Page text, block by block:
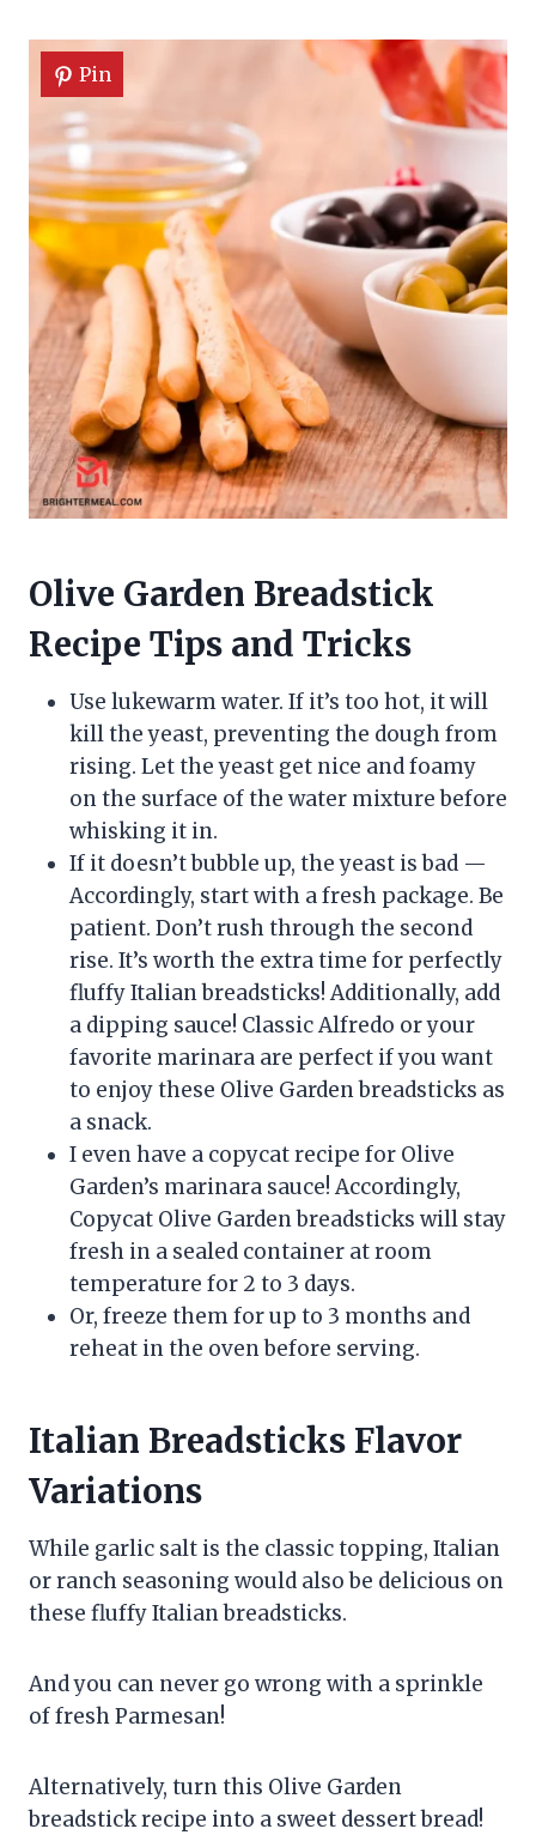
Pin
Olive Garden Breadstick
Recipe Tips and Tricks
Use lukewarm water. If it’s too hot, it will
kill the yeast, preventing the dough from
rising. Let the yeast get nice and foamy
on the surface of the water mixture before
whisking it in.
If it doesn’t bubble up, the yeast is bad —
Accordingly, start with a fresh package. Be
patient. Don’t rush through the second
rise. It’s worth the extra time for perfectly
fluffy Italian breadsticks! Additionally, add
a dipping sauce! Classic Alfredo or your
favorite marinara are perfect if you want
to enjoy these Olive Garden breadsticks as
a snack.
I even have a copycat recipe for Olive
Garden’s marinara sauce! Accordingly,
Copycat Olive Garden breadsticks will stay
fresh in a sealed container at room
temperature for 2 to 3 days.
Or, freeze them for up to 3 months and
reheat in the oven before serving.
Italian Breadsticks Flavor
Variations
While garlic salt is the classic topping, Italian
or ranch seasoning would also be delicious on
these fluffy Italian breadsticks.
And you can never go wrong with a sprinkle
of fresh Parmesan!
Alternatively, turn this Olive Garden
breadstick recipe into a sweet dessert bread!